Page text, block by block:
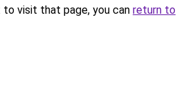
visit that page, you can return to